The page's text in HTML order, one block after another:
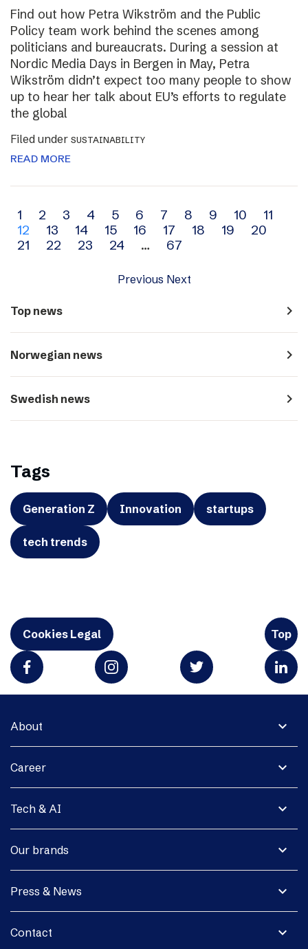
Find out how Petra Wikström and the Public
Policy team work behind the scenes among
politicians and bureaucrats. During a session at
Nordic Media Days in Bergen in May, Petra
Wikström didn’t expect too many people to show
up to hear her talk about EU’s efforts to regulate
the global
Filed under SUSTAINABILITY
READ MORE
Archive
navigation
1 2 3 4 5 6 7 8 9 10
11
12
13 14 15 16 17 18 19
20
21
22 23 24 … 67
Previous Next
Top news navigate_next
Norwegian news navigate_next
Swedish news navigate_next
Tags
Generation Z Innovation startups
tech trends
Cookies Legal Top
expand_more
About
expand_more
Career
expand_more
Tech & AI
expand_more
Our brands
expand_more
Press & News
expand_more
Contact